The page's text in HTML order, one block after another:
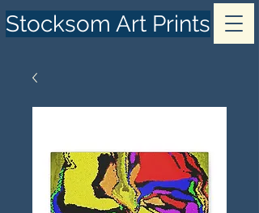
Stocksom Art Prints